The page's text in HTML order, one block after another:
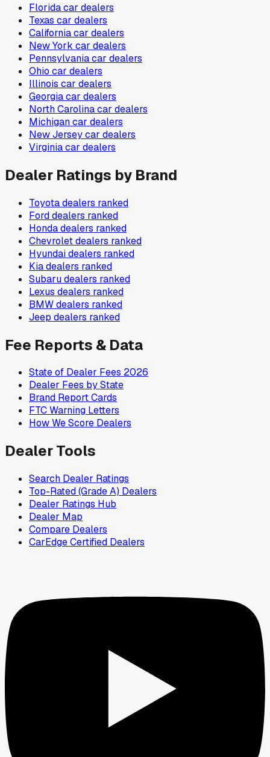
Floridacar dealers
Texas car dealers
Californiacar dealers
New York car dealers
Pennsylvaniacar dealers
Ohio car dealers
Illinois car dealers
Georgiacar dealers
North Carolinacar dealers
Michigancar dealers
New Jerseycar dealers
Virginiacar dealers
Dealer Ratings by Brand
Toyotadealers ranked
Forddealers ranked
Hondadealers ranked
Chevroletdealers ranked
Hyundaidealers ranked
Kiadealers ranked
Subarudealers ranked
Lexus dealers ranked
BMWdealers ranked
Jeep dealers ranked
Fee Reports & Data
State of Dealer Fees 2026
Dealer Fees by State
Brand Report Cards
FTC Warning Letters
How We Score Dealers
Dealer Tools
Search Dealer Ratings
Top-Rated (Grade A) Dealers
Dealer Ratings Hub
Dealer Map
Compare Dealers
CarEdge Certified Dealers